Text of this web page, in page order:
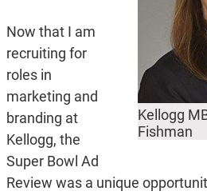
Kellogg
Fishman
Now that I am
recruiting for
roles in
marketing and
branding at
Kellogg, the
Super Bowl Ad
Review was a unique